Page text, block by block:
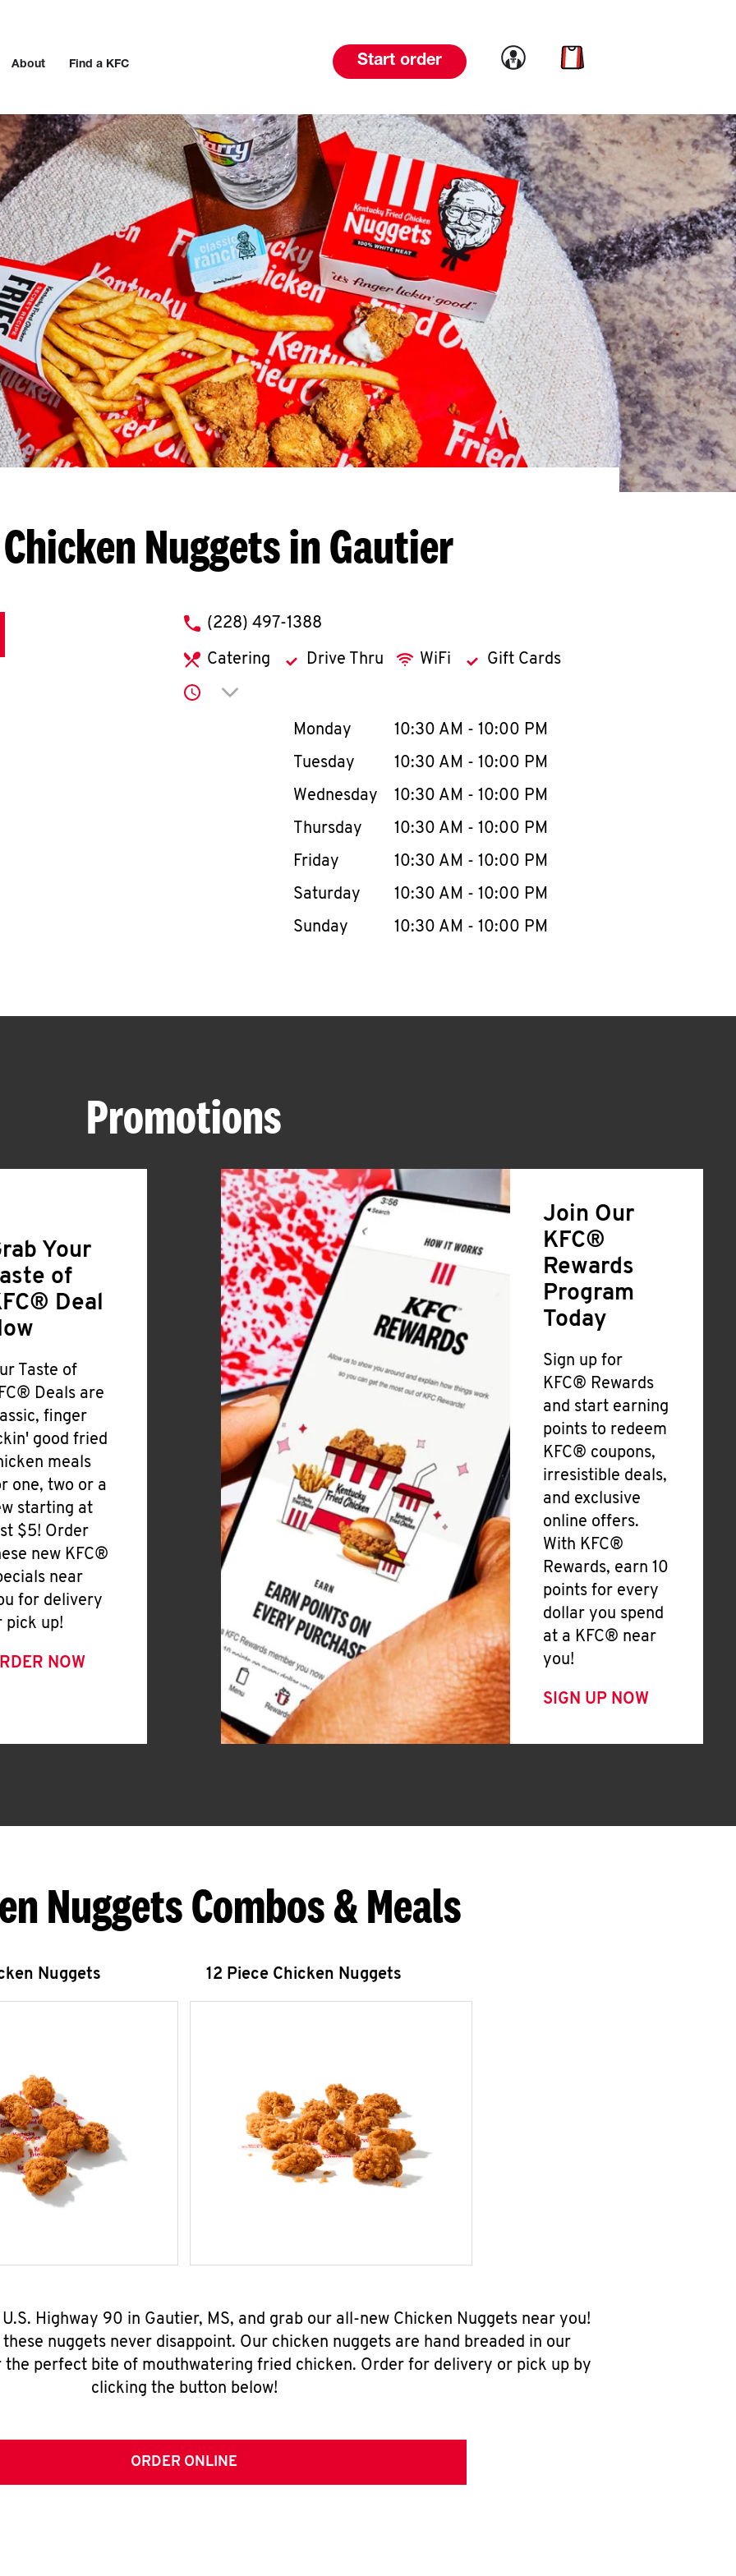
About Find a KFC Start order Link to account
Link to cart
Chicken Nuggets in Gautier
phone
(228) 497-1388
Catering Drive Thru WiFi Gift Cards
Click to expand or collapse content
Day of the WeekHours
Monday 10:30 AM - 10:00 PM
Tuesday
10:30 AM - 10:00 PM
Wednesday
10:30 AM - 10:00 PM
Thursday
10:30 AM - 10:00 PM
Friday
10:30 AM - 10:00 PM
Saturday
10:30 AM - 10:00 PM
Sunday
10:30 AM - 10:00 PM
Promotions
Your
of
Deal
Taste of
Deals are
finger
good fried
meals
one, two or a
starting at
$5! Order
new KFC®
near
for delivery
pick up!
NOW
Join Our
KFC®
Rewards
Program
Today
Sign up for
KFC® Rewards
and start earning
points to redeem
KFC® coupons,
irresistible deals,
and exclusive
online offers.
With KFC®
Rewards, earn 10
points for every
dollar you spend
at a KFC® near
you!
SIGN UP NOW
Nuggets Combos & Meals
Nuggets 12 Piece Chicken Nuggets
Highway 90 in Gautier, MS, and grab our all-new Chicken Nuggets near you!
nuggets never disappoint. Our chicken nuggets are hand breaded in our
perfect bite of mouthwatering fried chicken. Order for delivery or pick up by
clicking the button below!
ORDER ONLINE